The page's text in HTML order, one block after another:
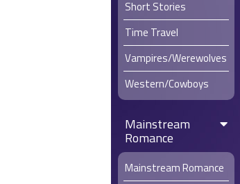
Short Stories
Time Travel
Vampires/Werewolves
Western/Cowboys
Mainstream
Romance
Mainstream Romance